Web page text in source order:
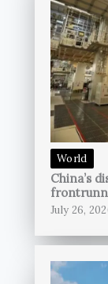
World
China’s
July 26,